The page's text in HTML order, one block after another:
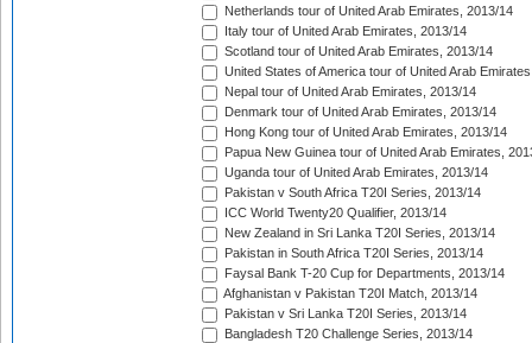
Netherlands tour of United Arab Emirates, 2013/14
Italy tour of United Arab Emirates, 2013/14
Scotland tour of United Arab Emirates, 2013/14
United States of America tour of United Arab
Nepal tour of United Arab Emirates, 2013/14
Denmark tour of United Arab Emirates, 2013/14
Hong Kong tour of United Arab Emirates, 2013/14
Papua New Guinea tour of United Arab Emirates,
Uganda tour of United Arab Emirates, 2013/14
Pakistan v South Africa T20I Series, 2013/14
ICC World Twenty20 Qualifier, 2013/14
New Zealand in Sri Lanka T20I Series, 2013/14
Pakistan in South Africa T20I Series, 2013/14
Faysal Bank T-20 Cup for Departments, 2013/14
Afghanistan v Pakistan T20I Match, 2013/14
Pakistan v Sri Lanka T20I Series, 2013/14
Bangladesh T20 Challenge Series, 2013/14